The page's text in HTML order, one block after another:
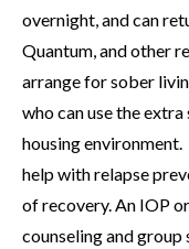
overnight, and can
Quantum, and other
arrange for sober
who can use the
housing environment.
help with relapse
of recovery. An IOP
counseling and group